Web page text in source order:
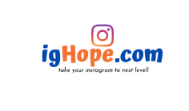
navigation
content